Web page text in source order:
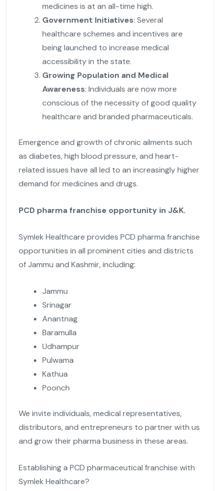
medicines is at an all-time high.
Government Initiatives: Several
healthcare schemes and incentives are
being launched to increase medical
accessibility in the state.
Growing Population and Medical
Awareness: Individuals are now more
conscious of the necessity of good quality
healthcare and branded pharmaceuticals.
Emergence and growth of chronic ailments such
as diabetes, high blood pressure, and heart-
related issues have all led to an increasingly higher
demand for medicines and drugs.
PCD pharma franchise opportunity in J&K.
Symlek Healthcare provides PCD pharma franchise
opportunities in all prominent cities and districts
of Jammu and Kashmir, including:
Jammu
Srinagar
Anantnag
Baramulla
Udhampur
Pulwama
Kathua
Poonch
We invite individuals, medical representatives,
distributors, and entrepreneurs to partner with us
and grow their pharma business in these areas.
Establishing a PCD pharmaceutical franchise with
Symlek Healthcare?